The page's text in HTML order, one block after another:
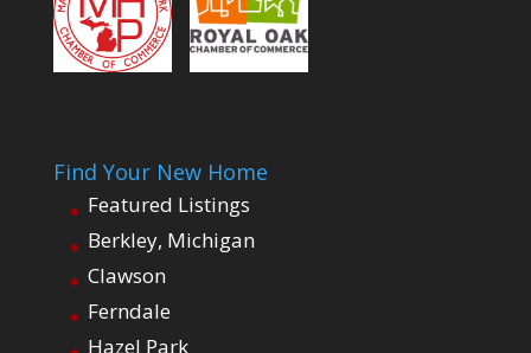
Find Your New Home
Featured Listings
Berkley, Michigan
Clawson
Ferndale
Hazel Park